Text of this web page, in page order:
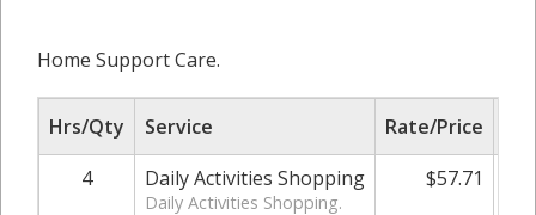
Home Support Care.
Hrs/Qty Service Rate/Price
4
Daily Activities Shopping
Daily Activities Shopping.
$57.71